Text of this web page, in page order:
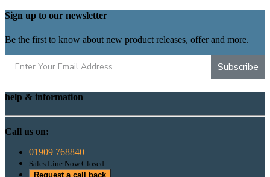
Sign up to our newsletter
Be the first to know about new product releases, offer and more.
Subscribe
help & information
Call us on:
01909 768840
Sales Line Now Closed
Request a call back